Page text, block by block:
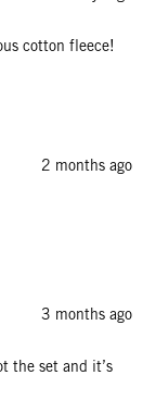
cotton fleece!
2 months ago
3 months ago
the set and it’s